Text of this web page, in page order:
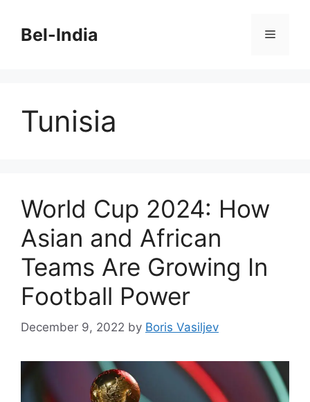
contentBel-India Menu
Tunisia
World Cup 2024: How
Asian and African
Teams Are Growing In
Football Power
December 9, 2022 by Boris Vasiljev